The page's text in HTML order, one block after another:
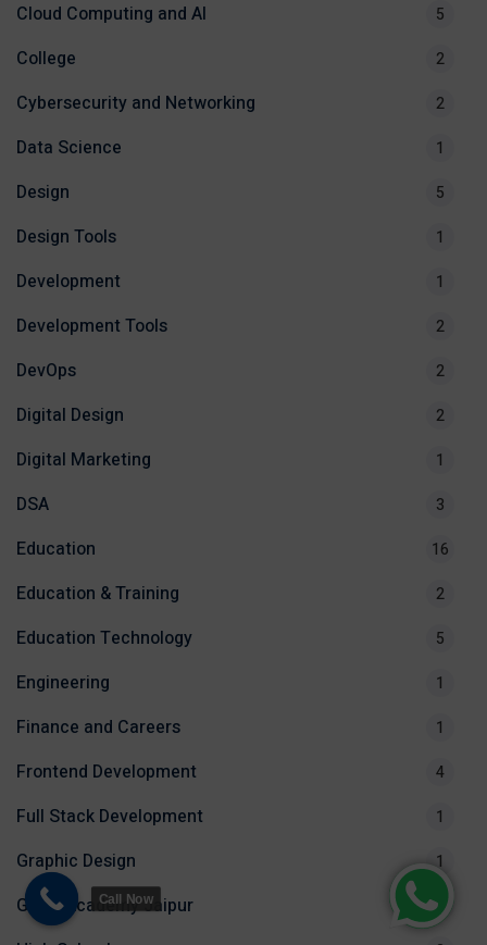
Cloud Computing and AI 5
College 2
Cybersecurity and Networking 2
Data Science 1
Design 5
Design Tools 1
Development 1
Development Tools 2
DevOps 2
Digital Design 2
Digital Marketing 1
DSA 3
Education 16
Education & Training 2
Education Technology 5
Engineering 1
Finance and Careers 1
Frontend Development 4
Full Stack Development 1
Graphic Design 1
Groot Academy Jaipur 3
Call Now